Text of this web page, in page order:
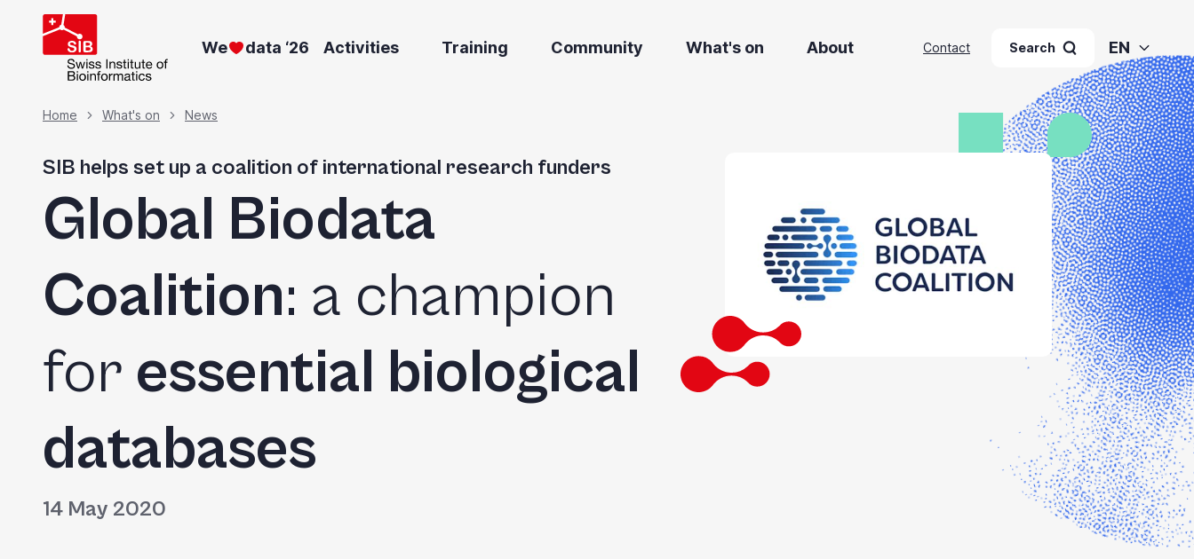
We data ‘26 Activities Training Community What's on About Contact Search EN
Breadcrumb
Home What's on News
SIB helps set up a coalition of international research funders
Global Biodata
Coalition: a champion
for essential biological
databases
14 May 2020